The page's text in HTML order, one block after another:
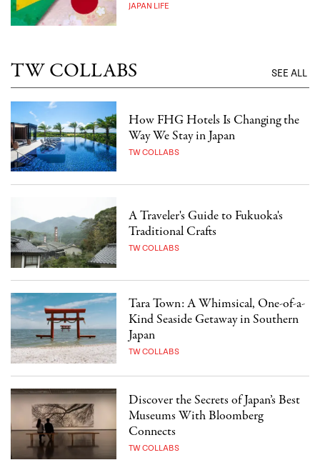
JAPAN LIFE
TW COLLABS SEE ALL
How FHG Hotels Is Changing the
Way We Stay in Japan
TW COLLABS
A Traveler's Guide to Fukuoka's
Traditional Crafts
TW COLLABS
Tara Town: A Whimsical, One-of-a-
Kind Seaside Getaway in Southern
Japan
TW COLLABS
Discover the Secrets of Japan’s Best
Museums With Bloomberg
Connects
TW COLLABS